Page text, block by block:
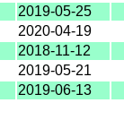
2019-05-25
2020-04-19
2018-11-12
2019-05-21
2019-06-13